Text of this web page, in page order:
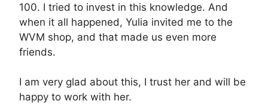
100. I tried to invest in this knowledge. And
when it all happened, Yulia invited me to the
WVM shop, and that made us even more
friends.
I am very glad about this, I trust her and will be
happy to work with her.